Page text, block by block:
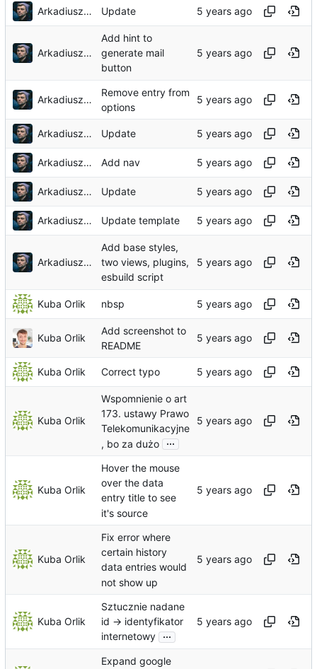
Arkadiusz Wieczorek Update
Arkadiusz Wieczorek
Add hint to
generate mail
button
Arkadiusz Wieczorek
Remove entry from
options
Arkadiusz Wieczorek Update
Arkadiusz Wieczorek Add nav
Arkadiusz Wieczorek Update
Arkadiusz Wieczorek Update template
Arkadiusz Wieczorek
Add base styles,
two views, plugins,
esbuild script
Kuba Orlik nbsp
Kuba Orlik
Add screenshot to
README
Kuba Orlik Correct typo
Kuba Orlik
Wspomnienie o art
173. ustawy Prawo
Telekomunikacyjne
, bo za dużo ...
Kuba Orlik
Hover the mouse
over the data
entry title to see
it's source
Kuba Orlik
Fix error where
certain history
data entries would
not show up
Kuba Orlik
Sztucznie nadane
id -> identyfikator
internetowy ...
Expand google